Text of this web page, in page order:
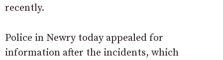
recently.
Police in Newry today appealed for
information after the incidents, which